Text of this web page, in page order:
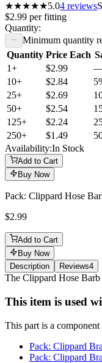
★★★★★5.04 reviews
$2.99 perfitting
Quantity:
Minimum quantity
Quantity Price Each
1+
$2.99
10+ $2.84
25+ $2.69
50+ $2.54
125+ $2.24
250+ $1.49
Availability:In Stock
Add to Cart
Buy Now
Pack: Clippard Hose
$2.99
Add to Cart
Buy Now
Description
Reviews4
Description
The Clippard Hose
This item is used
This part is a
Pack: Clippard
Pack: Clippard